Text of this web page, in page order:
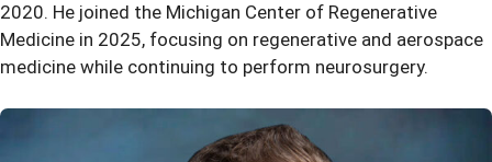
2020. He joined the Michigan Center of Regenerative
Medicine in 2025, focusing on regenerative and aerospace
medicine while continuing to perform neurosurgery.